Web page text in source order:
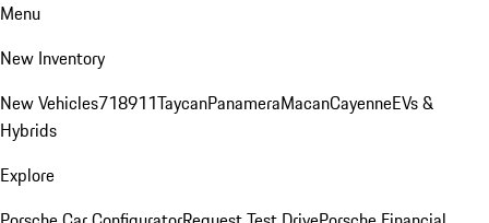
Menu
New Inventory
New Vehicles718911TaycanPanameraMacanCayenneEVs &
Hybrids
Explore